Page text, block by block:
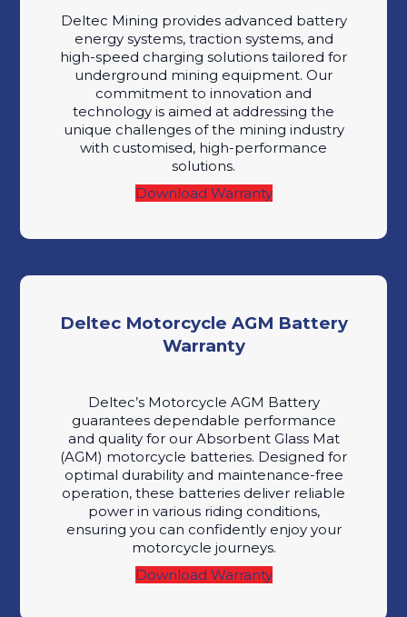
Deltec Mining provides advanced battery
energy systems, traction systems, and
high-speed charging solutions tailored for
underground mining equipment. Our
commitment to innovation and
technology is aimed at addressing the
unique challenges of the mining industry
with customised, high-performance
solutions.
Download Warranty
Deltec Motorcycle AGM Battery
Warranty
Deltec’s Motorcycle AGM Battery
guarantees dependable performance
and quality for our Absorbent Glass Mat
(AGM) motorcycle batteries. Designed for
optimal durability and maintenance-free
operation, these batteries deliver reliable
power in various riding conditions,
ensuring you can confidently enjoy your
motorcycle journeys.
Download Warranty